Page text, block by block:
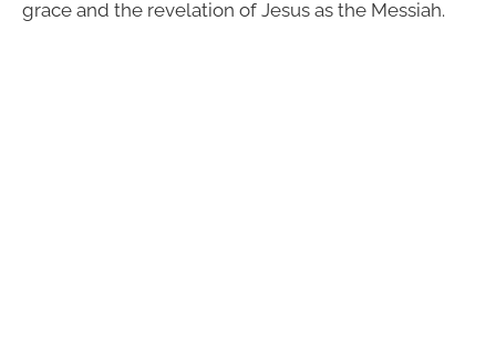
grace and the revelation of Jesus as the Messiah.